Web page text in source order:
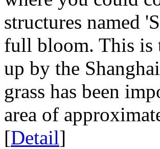
structures named
full bloom. This is
up by the
grass has been
area of
[Detail]